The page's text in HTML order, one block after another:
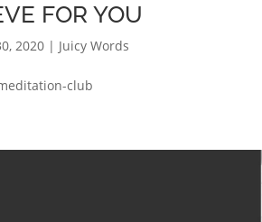
FOR YOU
2020 | Juicy Words
club